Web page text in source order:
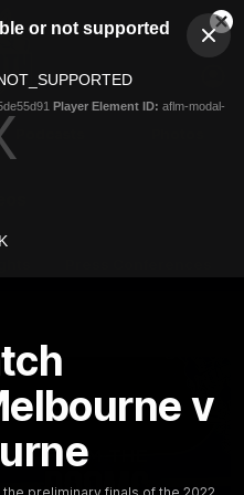
or not supported
Player Element ID: aflm-modal-
v